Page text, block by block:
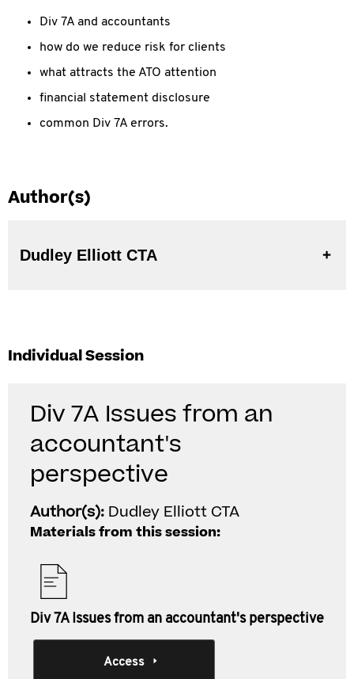
Div 7A and accountants
how do we reduce risk for clients
what attracts the ATO attention
financial statement disclosure
common Div 7A errors.
Author(s)
Dudley Elliott CTA
Individual Session
Div 7A Issues from an
accountant's
perspective
Author(s): Dudley Elliott CTA
Materials from this session:
Div 7A Issues from an accountant's perspective
Access